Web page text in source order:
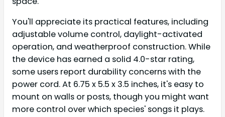
You'll appreciate its practical features, including
adjustable volume control, daylight-activated
operation, and weatherproof construction. While
the device has earned a solid 4.0-star rating,
some users report durability concerns with the
power cord. At 6.75 x 5.5 x 3.5 inches, it's easy to
mount on walls or posts, though you might want
more control over which species' songs it plays.